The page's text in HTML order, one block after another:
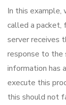
In this example,
called a packet,
server receives
response to the
information has
execute this
this should not